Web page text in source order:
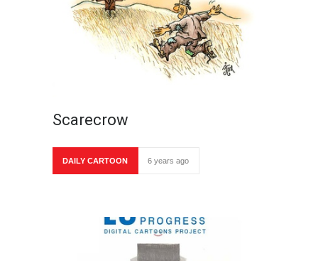
Scarecrow
DAILY CARTOON 6 years ago